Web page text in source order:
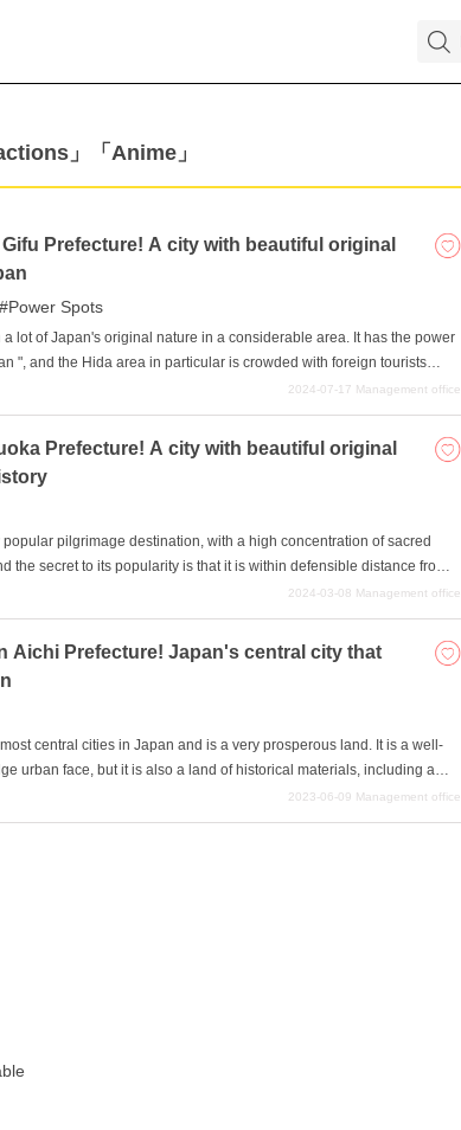
」「Anime」
Prefecture! A city with beautiful original
Power Spots
lot of Japan's original nature in a considerable area. It has the power
", and the Hida area in particular is crowded with foreign tourists
for such popularity is the old-fashioned, serene landscape, which
place that tugs at the heartstrings of creators and is the source of
2024-07-17 Management office
Prefecture! A city with beautiful original
pilgrimage destination, with a high concentration of sacred
the secret to its popularity is that it is within defensible distance from
impresses many people, and the region offers a sense of
here.
2024-03-08 Management office
Aichi Prefecture! Japan's central city that
central cities in Japan and is a very prosperous land. It is a well-
urban face, but it is also a land of historical materials, including a
other famous figures. Perhaps attracted by the size of the city, various
been set there as a sacred place. Enjoy an enjoyable
2023-06-09 Management office